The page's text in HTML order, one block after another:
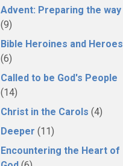
Advent: Preparing the way
(9)
Bible Heroines and Heroes
(6)
Called to be God's People
(14)
Christ in the Carols (4)
Deeper (11)
Encountering the Heart of